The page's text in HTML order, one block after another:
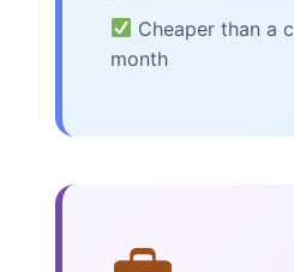
Cheaper than a
month